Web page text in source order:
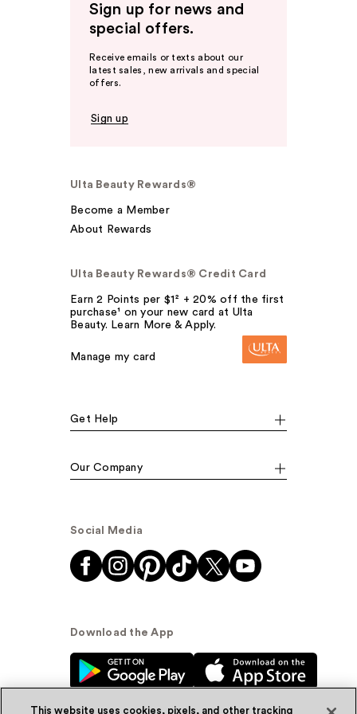
Sign up for news and
special offers.
Receive emails or texts about our
latest sales, new arrivals and special
offers.
Sign up
Ulta Beauty Rewards®
Become a Member
About Rewards
Ulta Beauty Rewards® Credit Card
Earn 2 Points per $1² + 20% off the first
purchase¹ on your new card at Ulta
Beauty. Learn More & Apply.
Manage my card
Get Help
Our Company
Social Media
Download the App
This website uses cookies, pixels, and other tracking